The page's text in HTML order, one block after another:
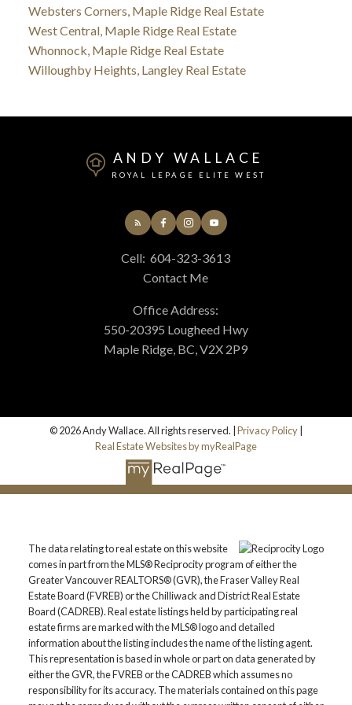
Websters Corners, Maple Ridge Real Estate
West Central, Maple Ridge Real Estate
Whonnock, Maple Ridge Real Estate
Willoughby Heights, Langley Real Estate
ANDY WALLACE
ROYAL LEPAGE ELITE WEST
Cell: 604-323-3613
Contact Me
Office Address:
550-20395 Lougheed Hwy
Maple Ridge, BC, V2X 2P9
© 2026 Andy Wallace. All rights reserved. | Privacy Policy
Real Estate Websites by myRealPage
The data relating to real estate on this website
comes in part from the MLS® Reciprocity program of either the
Greater Vancouver REALTORS® (GVR), the Fraser Valley Real
Estate Board (FVREB) or the Chilliwack and District Real Estate
Board (CADREB). Real estate listings held by participating real
estate firms are marked with the MLS® logo and detailed
information about the listing includes the name of the listing agent.
This representation is based in whole or part on data generated by
either the GVR, the FVREB or the CADREB which assumes no
responsibility for its accuracy. The materials contained on this page